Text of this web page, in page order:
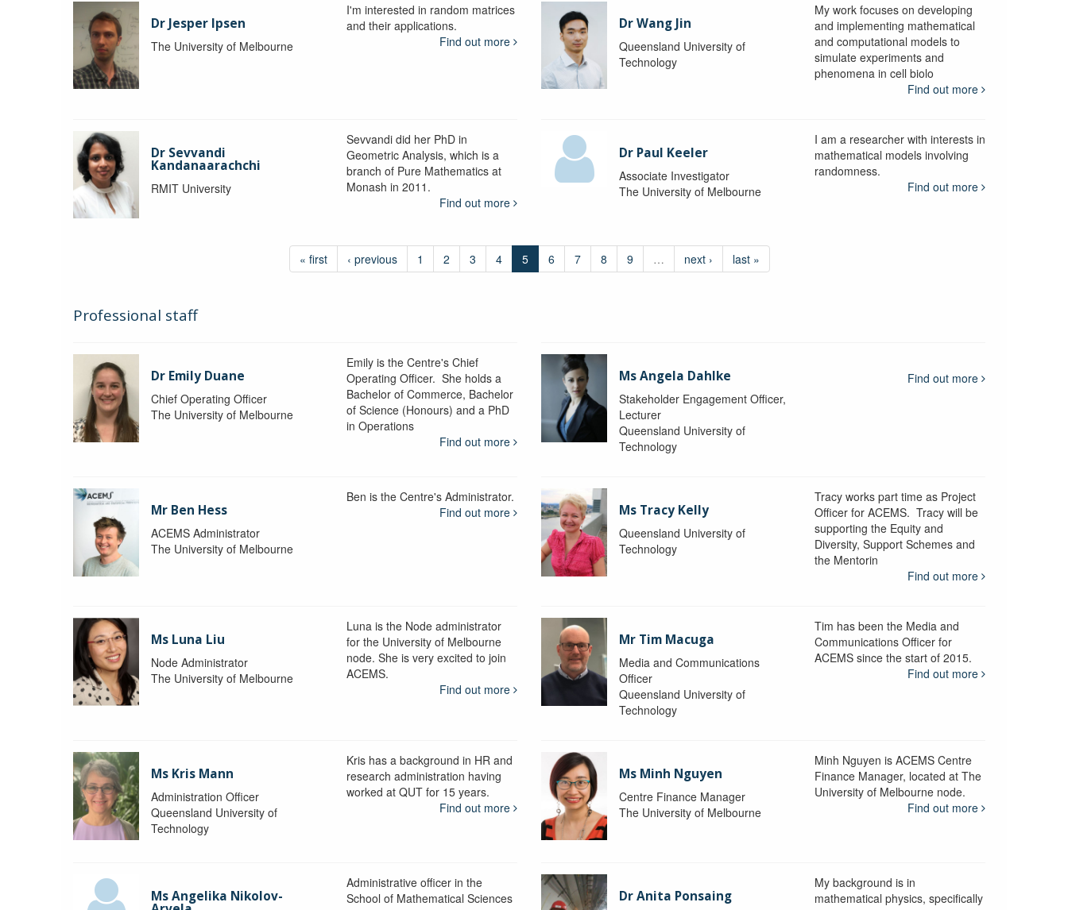
Dr Jesper Ipsen
The University of Melbourne
I'm interested in random matrices
and their applications.
Find out more
Dr Wang Jin
Queensland University of
Technology
My work focuses on developing
and implementing mathematical
and computational models to
simulate experiments and
phenomena in cell biolo
Find out more
Dr Sevvandi
Kandanaarachchi
RMIT University
Sevvandi did her PhD in
Geometric Analysis, which is a
branch of Pure Mathematics at
Monash in 2011.
Find out more
Dr Paul Keeler
Associate Investigator
The University of Melbourne
I am a researcher with interests in
mathematical models involving
randomness.
Find out more
« first ‹ previous 1 2 3 4 5 6 7 8 9 … next › last »
Professional staff
Dr Emily Duane
Chief Operating Officer
The University of Melbourne
Emily is the Centre's Chief
Operating Officer. She holds a
Bachelor of Commerce, Bachelor
of Science (Honours) and a PhD
in Operations
Find out more
Ms Angela Dahlke
Stakeholder Engagement Officer,
Lecturer
Queensland University of
Technology
Find out more
Mr Ben Hess
ACEMS Administrator
The University of Melbourne
Ben is the Centre's Administrator.
Find out more
Ms Tracy Kelly
Queensland University of
Technology
Tracy works part time as Project
Officer for ACEMS. Tracy will be
supporting the Equity and
Diversity, Support Schemes and
the Mentorin
Find out more
Ms Luna Liu
Node Administrator
The University of Melbourne
Luna is the Node administrator
for the University of Melbourne
node. She is very excited to join
ACEMS.
Find out more
Mr Tim Macuga
Media and Communications
Officer
Queensland University of
Technology
Tim has been the Media and
Communications Officer for
ACEMS since the start of 2015.
Find out more
Ms Kris Mann
Administration Officer
Queensland University of
Technology
Kris has a background in HR and
research administration having
worked at QUT for 15 years.
Find out more
Ms Minh Nguyen
Centre Finance Manager
The University of Melbourne
Minh Nguyen is ACEMS Centre
Finance Manager, located at The
University of Melbourne node.
Find out more
Ms Angelika Nikolov-
Administrative officer in the
School of Mathematical Sciences
Dr Anita Ponsaing
My background is in
mathematical physics, specifically